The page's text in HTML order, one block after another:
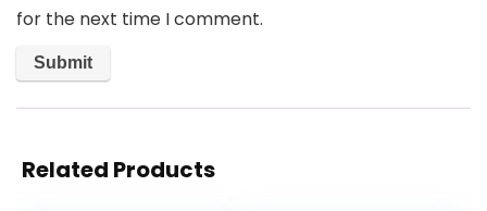
for the next time I comment.
Related Products